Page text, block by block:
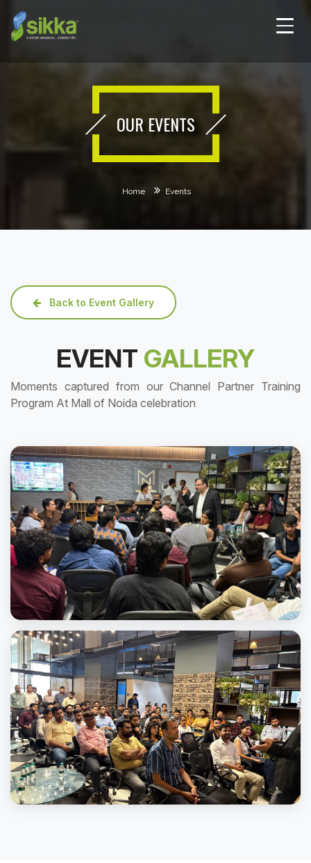
OUR EVENTS
Home Events
Back to Event Gallery
EVENT GALLERY
Moments captured from our Channel Partner Training
Program At Mall of Noida celebration
Channel Partner Training Program At Mall of Noida